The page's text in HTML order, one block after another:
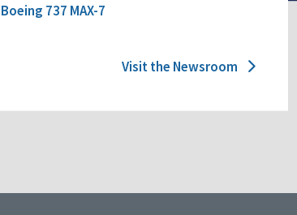
Boeing 737 MAX-7
Visit the Newsroom